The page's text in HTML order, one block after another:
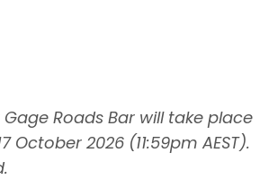
Roads Bar will take place
October 2026 (11:59pm AEST).